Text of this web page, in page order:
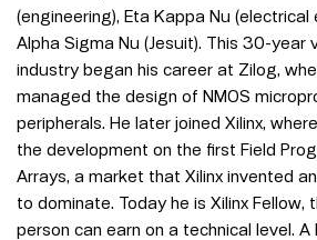
(engineering), Eta Kappa Nu (electrical
Alpha Sigma Nu (Jesuit). This 30-year
industry began his career at Zilog,
managed the design of NMOS
peripherals. He later joined Xilinx,
the development on the first Field
Arrays, a market that Xilinx invented
to dominate. Today he is Xilinx Fellow,
person can earn on a technical level. A